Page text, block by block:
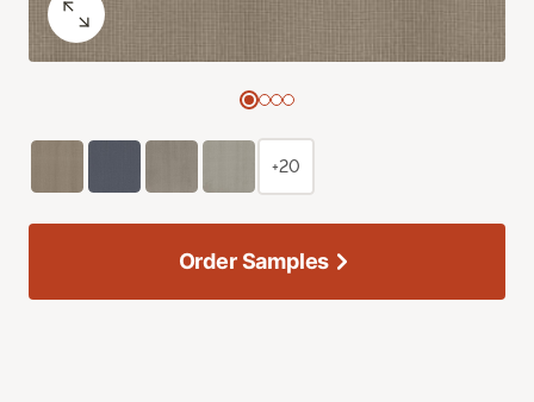
+20
Order Samples